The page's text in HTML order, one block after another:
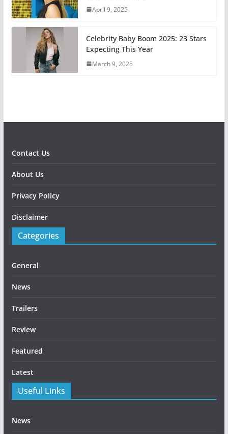
April 9, 2025
Celebrity Baby Boom 2025: 23 Stars
Expecting This Year
March 9, 2025
Contact Us
About Us
Privacy Policy
Disclaimer
Categories
General
News
Trailers
Review
Featured
Latest
Useful Links
News